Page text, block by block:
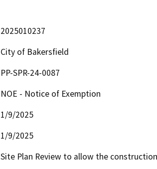
2025010237
City of Bakersfield
PP-SPR-24-0087
NOE - Notice of Exemption
1/9/2025
1/9/2025
Site Plan Review to allow the